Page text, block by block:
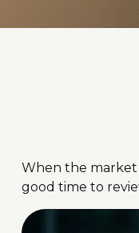
When the market
good time to